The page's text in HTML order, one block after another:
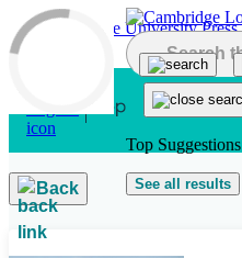
Skip to main content
Top Suggestions
See all results
Back